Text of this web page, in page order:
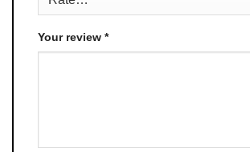
Your review *